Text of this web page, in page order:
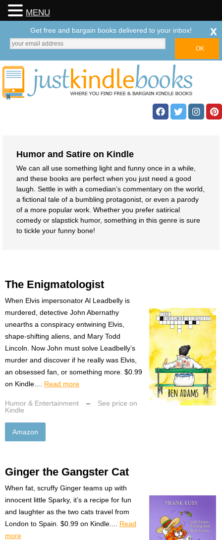
Humor and Satire on Kindle
We can all use something light and funny once in a while,
and these books are perfect when you just need a good
laugh. Settle in with a comedian’s commentary on the world,
a fictional tale of a bumbling protagonist, or even a parody
of a more popular work. Whether you prefer satirical
comedy or slapstick humor, something in this genre is sure
to tickle your funny bone!
The Enigmatologist
When Elvis impersonator Al Leadbelly is
murdered, detective John Abernathy
unearths a conspiracy entwining Elvis,
shape-shifting aliens, and Mary Todd
Lincoln. Now John must solve Leadbelly’s
murder and discover if he really was Elvis,
an obsessed fan, or something more. $0.99
on Kindle.... Read more
Humor & Entertainment –
See price on
Kindle
Amazon
Ginger the Gangster Cat
When fat, scruffy Ginger teams up with
innocent little Sparky, it’s a recipe for fun
and laughter as the two cats travel from
London to Spain. $0.99 on Kindle.... Read
more
MENU
Get free and bargain books delivered to your inbox! x